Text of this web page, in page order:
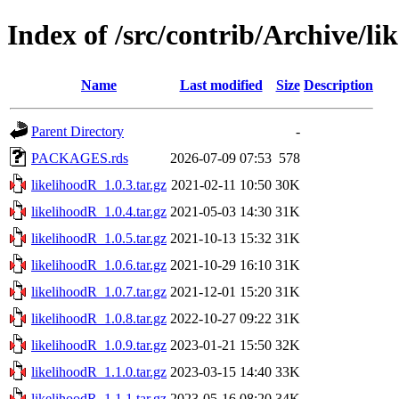
Index of /src/contrib/Archive/
Name Last modified Size Description
Parent Directory
-
PACKAGES.rds
2026-07-09 07:53 578
likelihoodR_1.0.3.tar.gz 2021-02-11 10:50 30K
likelihoodR_1.0.4.tar.gz 2021-05-03 14:30 31K
likelihoodR_1.0.5.tar.gz 2021-10-13 15:32 31K
likelihoodR_1.0.6.tar.gz 2021-10-29 16:10 31K
likelihoodR_1.0.7.tar.gz 2021-12-01 15:20 31K
likelihoodR_1.0.8.tar.gz 2022-10-27 09:22 31K
likelihoodR_1.0.9.tar.gz 2023-01-21 15:50 32K
likelihoodR_1.1.0.tar.gz 2023-03-15 14:40 33K